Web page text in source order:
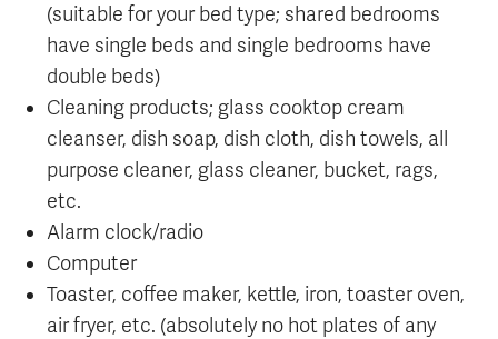
(suitable for your bed type; shared bedrooms
have single beds and single bedrooms have
double beds)
Cleaning products; glass cooktop cream
cleanser, dish soap, dish cloth, dish towels, all
purpose cleaner, glass cleaner, bucket, rags,
etc.
Alarm clock/radio
Computer
Toaster, coffee maker, kettle, iron, toaster oven,
air fryer, etc. (absolutely no hot plates of any